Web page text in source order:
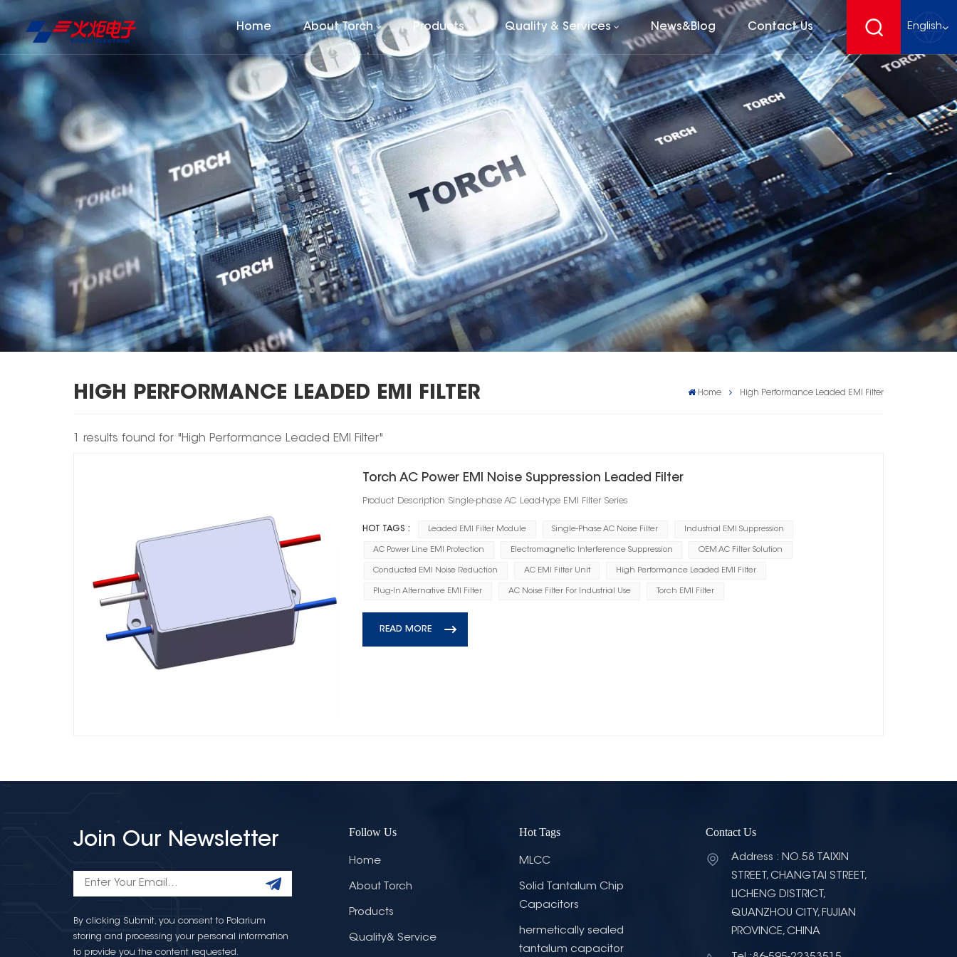
Home About Torch Products Quality & Services News&Blog Contact Us English
English
français
Deutsch
español
HIGH PERFORMANCE LEADED EMI FILTER Home High Performance Leaded EMI Filter
1 results found for "High Performance Leaded EMI Filter"
Torch AC Power EMI Noise Suppression Leaded Filter
Product Description Single-phase AC Lead-type EMI Filter Series
HOT TAGS : Leaded EMI Filter Module Single-Phase AC Noise Filter Industrial EMI Suppression
AC Power Line EMI Protection Electromagnetic Interference Suppression OEM AC Filter Solution
Conducted EMI Noise Reduction AC EMI Filter Unit High Performance Leaded EMI Filter
Plug-In Alternative EMI Filter AC Noise Filter For Industrial Use Torch EMI Filter
READ MORE
Join Our Newsletter
By clicking Submit, you consent to Polarium
storing and processing your personal information
to provide you the content requested.
Follow Us
Home
About Torch
Products
Quality& Service
Hot Tags
MLCC
Solid Tantalum Chip
Capacitors
hermetically sealed
tantalum capacitor
Contact Us
Address : NO.58 TAIXIN
STREET, CHANGTAI STREET,
LICHENG DISTRICT,
QUANZHOU CITY, FUJIAN
PROVINCE, CHINA